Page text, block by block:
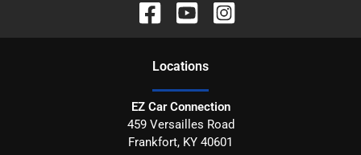
Locations
EZ Car Connection
459 Versailles Road
Frankfort, KY 40601